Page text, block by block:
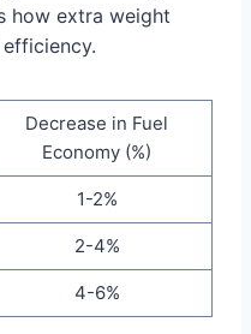
how extra weight
Decrease in Fuel
Economy (%)
1-2%
2-4%
4-6%